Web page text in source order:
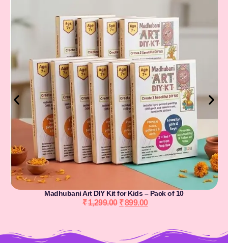
Madhubani Art DIY Kit for Kids – Pack of 10
₹1,299.00 ₹899.00